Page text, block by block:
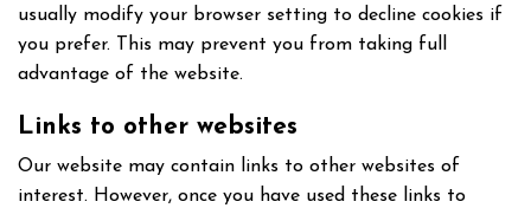
usually modify your browser setting to decline cookies if
you prefer. This may prevent you from taking full
advantage of the website.
Links to other websites
Our website may contain links to other websites of
interest. However, once you have used these links to